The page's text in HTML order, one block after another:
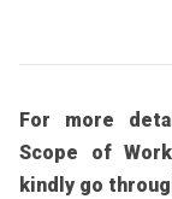
For more
Scope of
kindly go